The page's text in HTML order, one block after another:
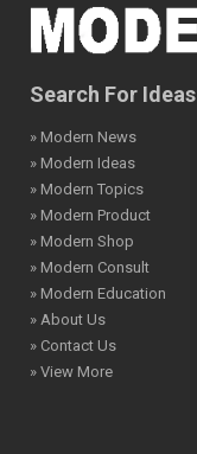
Search For Ideas
» Modern News
» Modern Ideas
» Modern Topics
» Modern Product
» Modern Shop
» Modern Consult
» Modern Education
» About Us
» Contact Us
» View More